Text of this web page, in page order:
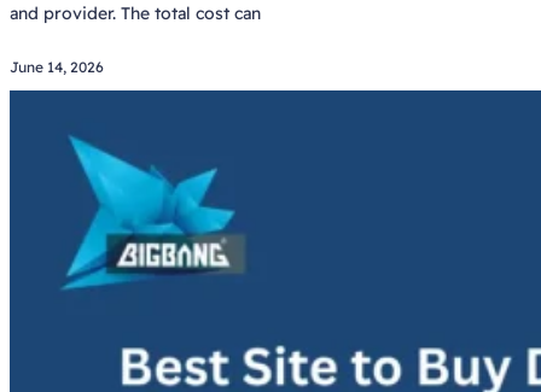
and provider. The total cost can
June 14, 2026